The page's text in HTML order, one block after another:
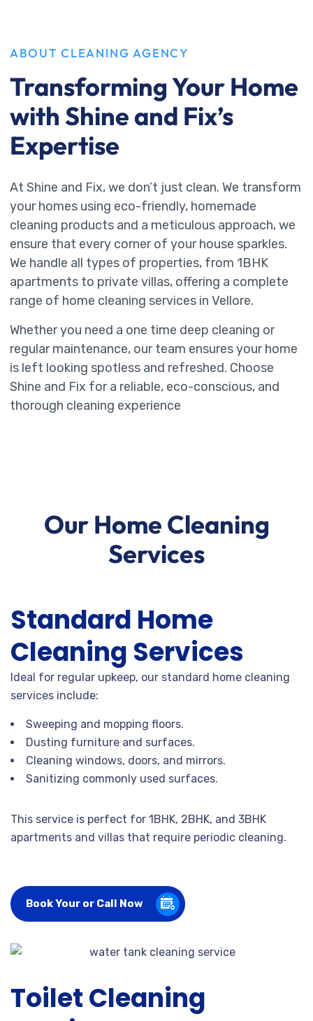
ABOUT CLEANING AGENCY
Transforming Your Home
with Shine and Fix’s
Expertise
At Shine and Fix, we don’t just clean. We transform
your homes using eco-friendly, homemade
cleaning products and a meticulous approach, we
ensure that every corner of your house sparkles.
We handle all types of properties, from 1BHK
apartments to private villas, offering a complete
range of home cleaning services in Vellore.
Whether you need a one time deep cleaning or
regular maintenance, our team ensures your home
is left looking spotless and refreshed. Choose
Shine and Fix for a reliable, eco-conscious, and
thorough cleaning experience
Our Home Cleaning
Services
Standard Home
Cleaning Services
Ideal for regular upkeep, our standard home cleaning
services include:
Sweeping and mopping floors.
Dusting furniture and surfaces.
Cleaning windows, doors, and mirrors.
Sanitizing commonly used surfaces.
This service is perfect for 1BHK, 2BHK, and 3BHK
apartments and villas that require periodic cleaning.
Book Your or Call Now
Toilet Cleaning